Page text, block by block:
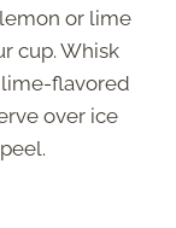
or lime
cup. Whisk
flavored
over ice